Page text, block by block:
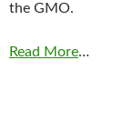
the GMO.
Read More…